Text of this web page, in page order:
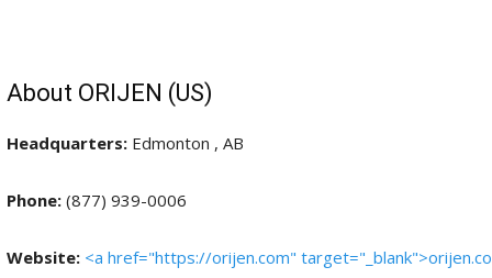
About ORIJEN (US)
Headquarters: Edmonton , AB
Phone: (877) 939-0006
Website: <a href="https://orijen.com"